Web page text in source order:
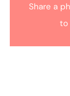
Share a
to